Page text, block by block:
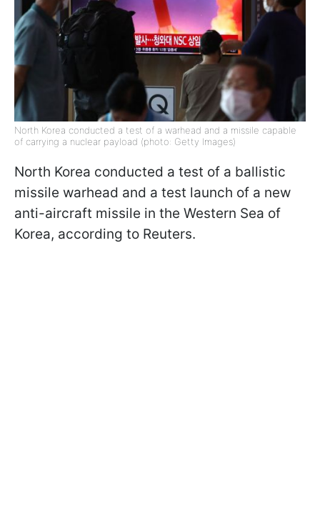
North Korea conducted a test of a warhead and a missile capable
of carrying a nuclear payload (photo: Getty Images)
North Korea conducted a test of a ballistic
missile warhead and a test launch of a new
anti-aircraft missile in the Western Sea of
Korea, according to Reuters.